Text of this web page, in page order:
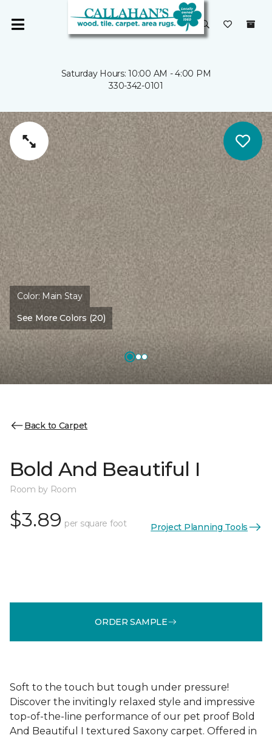
Saturday Hours: 10:00 AM - 4:00 PM
330-342-0101
Color: Main Stay
See More Colors (20)
Back to Carpet
Bold And Beautiful I
Room by Room
$3.89 per square foot Project Planning Tools
ORDER SAMPLE
Soft to the touch but tough under pressure!
Discover the invitingly relaxed style and impressive
top-of-the-line performance of our pet proof Bold
And Beautiful I textured Saxony carpet. Offered in